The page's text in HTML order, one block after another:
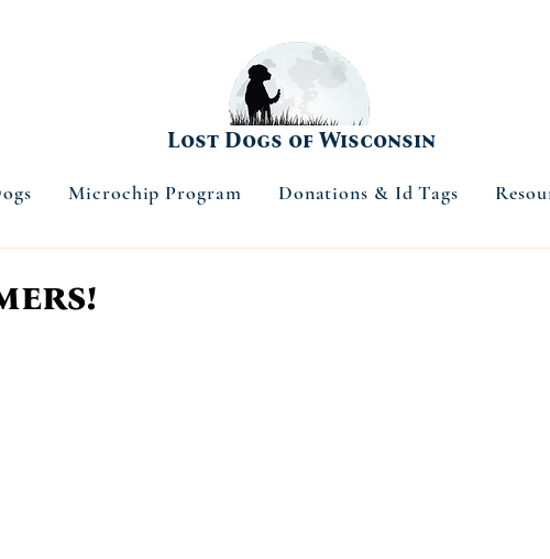
Lost Dogs of Wisconsin
Microchip Program Donations & Id Tags